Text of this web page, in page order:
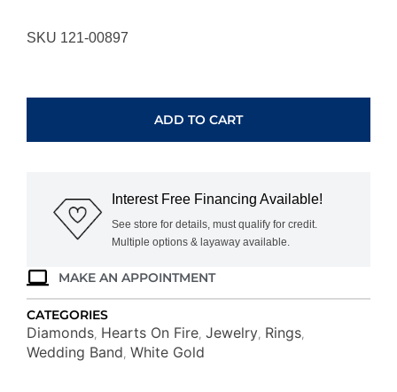
SKU 121-00897
9-
UU29438WGHV0706500
quantity
ADD TO CART
Interest Free Financing Available!
See store for details, must qualify for credit.
Multiple options & layaway available.
MAKE AN APPOINTMENT
CATEGORIES
Diamonds, Hearts On Fire, Jewelry, Rings,
Wedding Band, White Gold